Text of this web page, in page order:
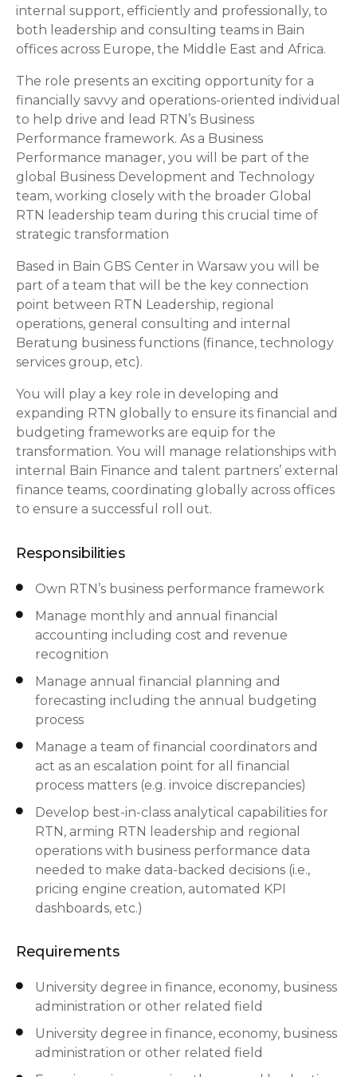
internal support, efficiently and professionally, to
both leadership and consulting teams in Bain
offices across Europe, the Middle East and Africa.
The role presents an exciting opportunity for a
financially savvy and operations-oriented individual
to help drive and lead RTN’s Business
Performance framework. As a Business
Performance manager, you will be part of the
global Business Development and Technology
team, working closely with the broader Global
RTN leadership team during this crucial time of
strategic transformation
Based in Bain GBS Center in Warsaw you will be
part of a team that will be the key connection
point between RTN Leadership, regional
operations, general consulting and internal
Beratung business functions (finance, technology
services group, etc).
You will play a key role in developing and
expanding RTN globally to ensure its financial and
budgeting frameworks are equip for the
transformation. You will manage relationships with
internal Bain Finance and talent partners’ external
finance teams, coordinating globally across offices
to ensure a successful roll out.
Responsibilities
Own RTN’s business performance framework
Manage monthly and annual financial
accounting including cost and revenue
recognition
Manage annual financial planning and
forecasting including the annual budgeting
process
Manage a team of financial coordinators and
act as an escalation point for all financial
process matters (e.g. invoice discrepancies)
Develop best-in-class analytical capabilities for
RTN, arming RTN leadership and regional
operations with business performance data
needed to make data-backed decisions (i.e.,
pricing engine creation, automated KPI
dashboards, etc.)
Requirements
University degree in finance, economy, business
administration or other related field
University degree in finance, economy, business
administration or other related field